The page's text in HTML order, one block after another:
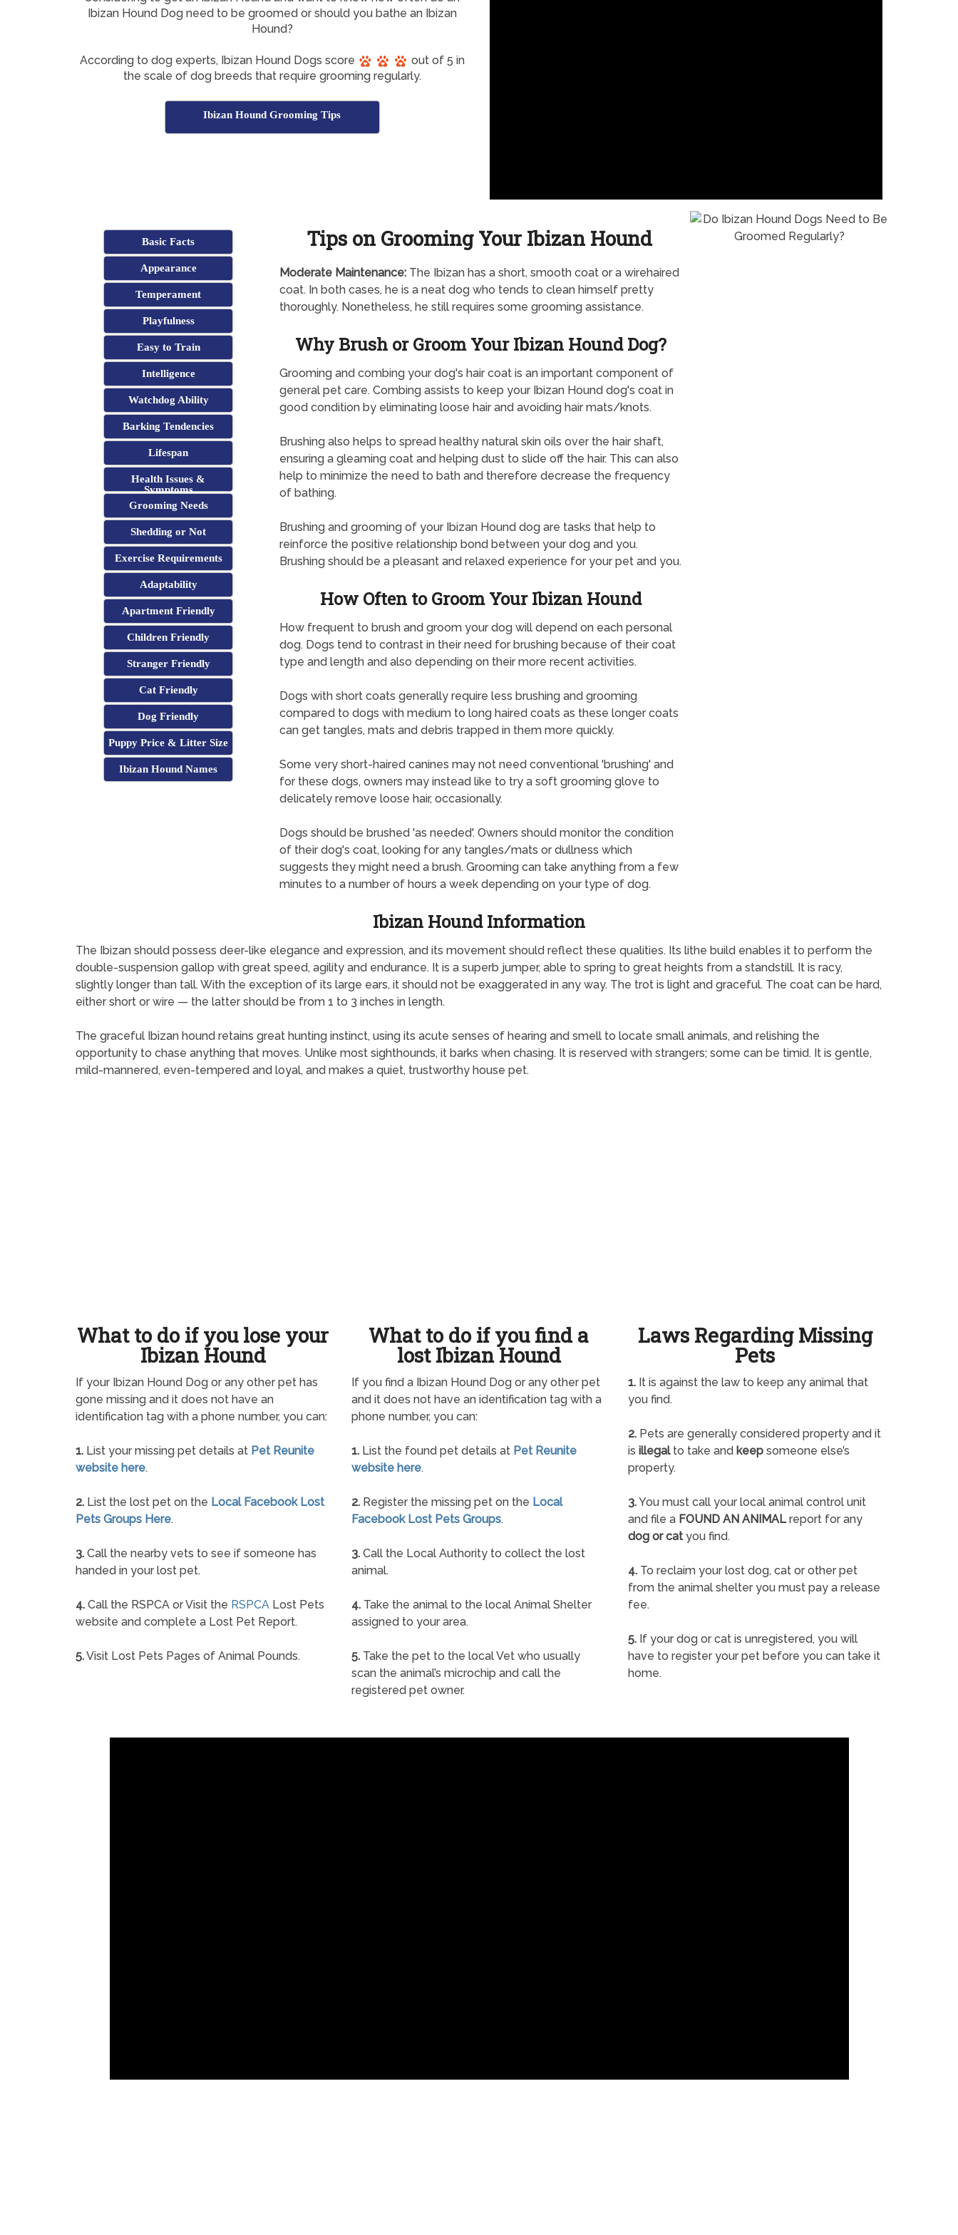
Ibizan Hound Dog need to be groomed or should you bathe an Ibizan
Hound?
According to dog experts, Ibizan Hound Dogs score
out of 5 in
the scale of dog breeds that require grooming regularly.
Ibizan Hound Grooming Tips
Basic Facts
Appearance
Temperament
Playfulness
Easy to Train
Intelligence
Watchdog Ability
Barking Tendencies
Lifespan
Health Issues &
Symptoms
Grooming Needs
Shedding or Not
Exercise Requirements
Adaptability
Apartment Friendly
Children Friendly
Stranger Friendly
Cat Friendly
Dog Friendly
Puppy Price & Litter Size
Ibizan Hound Names
Tips on Grooming Your Ibizan Hound
Moderate Maintenance:The Ibizan has a short, smooth coat or a wirehaired
coat. In both cases, he is a neat dog who tends to clean himself pretty
thoroughly. Nonetheless, he still requires some grooming assistance.
Why Brush or Groom Your Ibizan Hound Dog?
Grooming and combing your dog's hair coat is an important component of
general pet care. Combing assists to keep your Ibizan Hound dog's coat in
good condition by eliminating loose hair and avoiding hair mats/knots.
Brushing also helps to spread healthy natural skin oils over the hair shaft,
ensuring a gleaming coat and helping dust to slide off the hair. This can also
help to minimize the need to bath and therefore decrease the frequency
of bathing.
Brushing and grooming of your Ibizan Hound dog are tasks that help to
reinforce the positive relationship bond between your dog and you.
Brushing should be a pleasant and relaxed experience for your pet and you.
How Often to Groom Your Ibizan Hound
How frequent to brush and groom your dog will depend on each personal
dog. Dogs tend to contrast in their need for brushing because of their coat
type and length and also depending on their more recent activities.
Dogs with short coats generally require less brushing and grooming
compared to dogs with medium to long haired coats as these longer coats
can get tangles, mats and debris trapped in them more quickly.
Some very short-haired canines may not need conventional 'brushing' and
for these dogs, owners may instead like to try a soft grooming glove to
delicately remove loose hair, occasionally.
Dogs should be brushed 'as needed'. Owners should monitor the condition
of their dog's coat, looking for any tangles/mats or dullness which
suggests they might need a brush. Grooming can take anything from a few
minutes to a number of hours a week depending on your type of dog.
Ibizan Hound Information
The Ibizan should possess deer-like elegance and expression, and its movement should reflect these qualities. Its lithe build enables it to perform the
double-suspension gallop with great speed, agility and endurance. It is a superb jumper, able to spring to great heights from a standstill. It is racy,
slightly longer than tall. With the exception of its large ears, it should not be exaggerated in any way. The trot is light and graceful. The coat can be hard,
either short or wire — the latter should be from 1 to 3 inches in length.
The graceful Ibizan hound retains great hunting instinct, using its acute senses of hearing and smell to locate small animals, and relishing the
opportunity to chase anything that moves. Unlike most sighthounds, it barks when chasing. It is reserved with strangers; some can be timid. It is gentle,
mild-mannered, even-tempered and loyal, and makes a quiet, trustworthy house pet.
What to do if you lose your
Ibizan Hound
If your Ibizan Hound Dog or any other pet has
gone missing and it does not have an
identification tag with a phone number, you can:
1. List your missing pet details at Pet Reunite
website here.
2. List the lost pet on the Local Facebook Lost
Pets Groups Here.
3. Call the nearby vets to see if someone has
handed in your lost pet.
4. Call the RSPCA or Visit the RSPCA Lost Pets
website and complete a Lost Pet Report.
5.Visit Lost Pets Pages of Animal Pounds.
What to do if you find a
lost Ibizan Hound
If you find a Ibizan Hound Dog or any other pet
and it does not have an identification tag with a
phone number, you can:
1. List the found pet details at Pet Reunite
website here.
2. Register the missing pet on the Local
Facebook Lost Pets Groups.
3. Call the Local Authority to collect the lost
animal.
4. Take the animal to the local Animal Shelter
assigned to your area.
5. Take the pet to the local Vet who usually
scan the animal’s microchip and call the
registered pet owner.
Laws Regarding Missing
Pets
1.It is against the law to keep any animal that
you find.
2.Pets are generally considered property and it
is illegalto take and keepsomeone else’s
property.
3.You must call your local animal control unit
and file a FOUND AN ANIMALreport for any
dog or catyou find.
4.To reclaim your lost dog, cat or other pet
from the animal shelter you must pay a release
fee.
5.If your dog or cat is unregistered, you will
have to register your pet before you can take it
home.